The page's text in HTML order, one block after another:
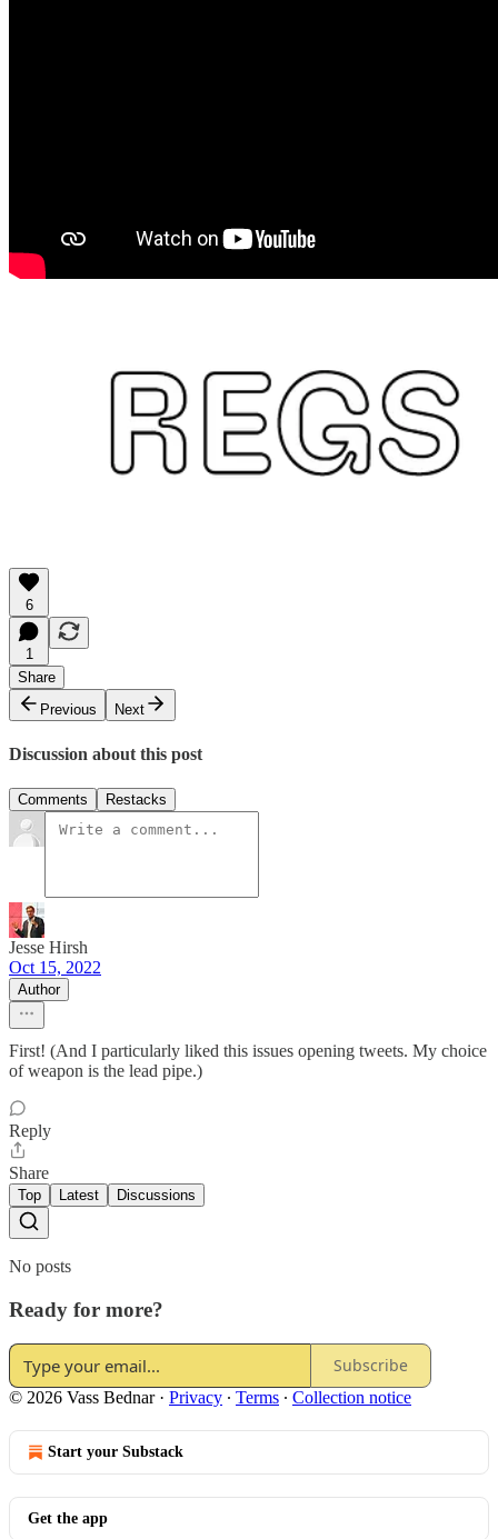
6
1
Share
Previous
Next
Discussion about this post
Comments Restacks
Jesse Hirsh
Oct 15, 2022
Author
First! (And I particularly liked this issues opening tweets. My choice
of weapon is the lead pipe.)
Reply
Share
Top Latest Discussions
No posts
Ready for more?
Subscribe
© 2026 Vass Bednar· Privacy ∙ Terms ∙ Collection notice
Start your Substack
Get the app